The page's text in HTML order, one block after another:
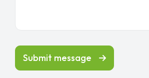
Submit message